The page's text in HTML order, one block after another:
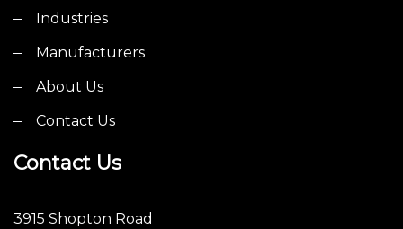
Industries
Manufacturers
About Us
Contact Us
Contact Us
3915 Shopton Road